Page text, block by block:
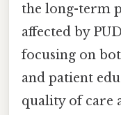
the long-term
affected by
focusing on
and patient
quality of care